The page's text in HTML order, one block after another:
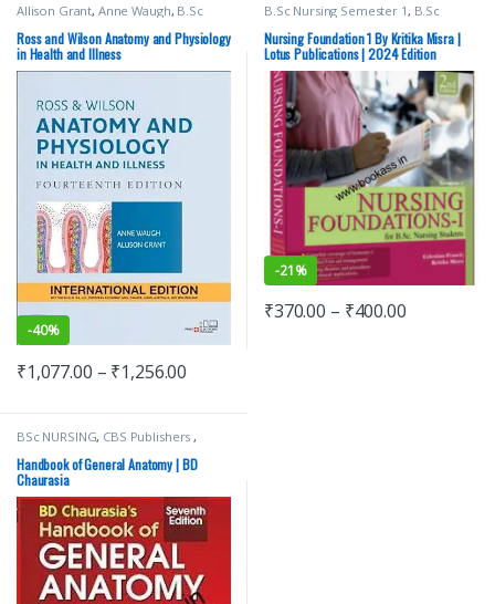
Allison Grant, Anne Waugh, B.Sc
Nursing Semester 1 BSc NURSING
ELSEVIER India, Medical Books,Ross
And Wilson
Ross and Wilson Anatomy and Physiology
in Health and Illness
-40%
₹1,077.00 – ₹1,256.00
B.Sc Nursing Semester 1 , B.Sc
Nursing Semester 2 BSc NURSING
Lotus Publishers,Medical Books
Nursing Foundation 1 By Kritika Misra |
Lotus Publications | 2024 Edition
-21%
₹370.00 – ₹400.00
BSc NURSING, CBS Publishers,
Nursing/Nclex/Medical,Shop By
Medical Publishers
Handbook of General Anatomy | BD
Chaurasia